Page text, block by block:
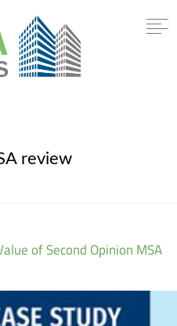
review
of Second Opinion MSA